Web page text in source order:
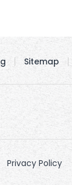
Sitemap
Privacy Policy